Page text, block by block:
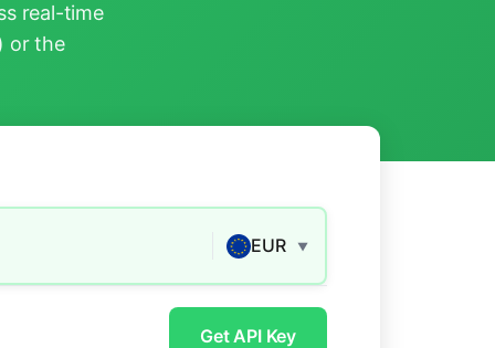
real-time
or the
EUR ▼
Get API Key